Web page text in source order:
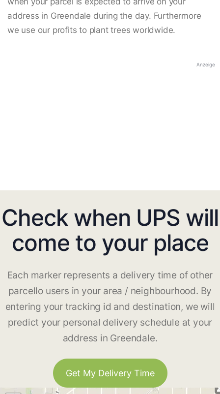
address in Greendale during the day. Furthermore
we use our profits to plant trees worldwide.
Anzeige
Check when UPS will
come to your place
Each marker represents a delivery time of other
parcello users in your area / neighbourhood. By
entering your tracking id and destination, we will
predict your personal delivery schedule at your
address in Greendale.
Get My Delivery Time